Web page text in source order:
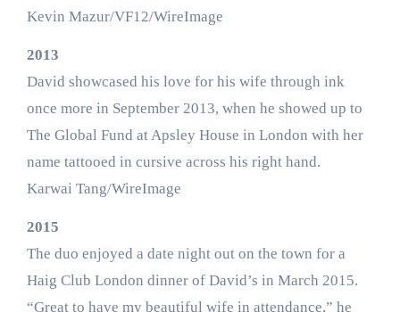
Kevin Mazur/VF12/WireImage
2013
David showcased his love for his wife through ink
once more in September 2013, when he showed up to
The Global Fund at Apsley House in London with her
name tattooed in cursive across his right hand.
Karwai Tang/WireImage
2015
The duo enjoyed a date night out on the town for a
Haig Club London dinner of David’s in March 2015.
“Great to have my beautiful wife in attendance,” he